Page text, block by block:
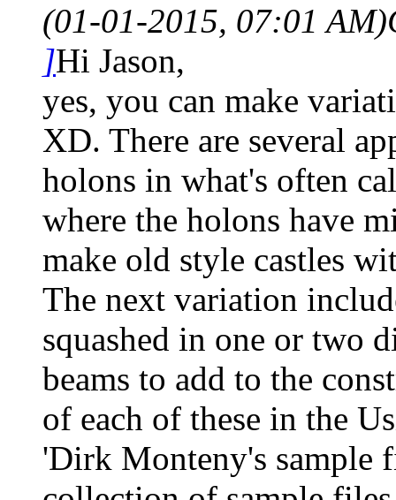
(01-01-2015, 07:01 AM)
]Hi Jason,
yes, you can make
XD. There are several
holons in what's often
where the holons have
make old style castles
The next variation
squashed in one or two
beams to add to the
of each of these in the
'Dirk Monteny's sample